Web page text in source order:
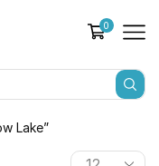
0
Lake”